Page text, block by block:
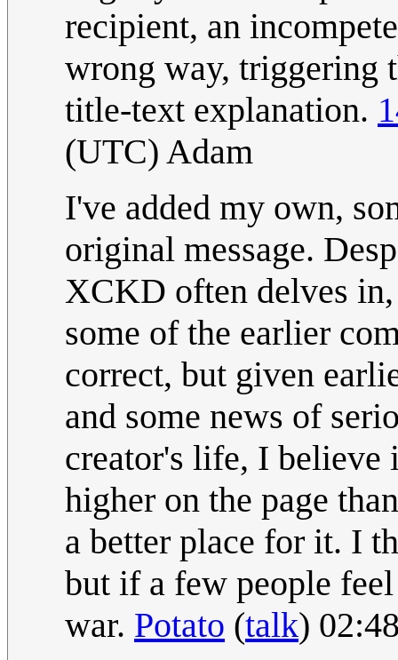
recipient, an
wrong way, triggering
title-text explanation.
(UTC) Adam
I've added my own,
original message.
XCKD often delves in,
some of the earlier
correct, but given
and some news of
creator's life, I
higher on the page
a better place for it. I
but if a few people
war. Potato (talk)